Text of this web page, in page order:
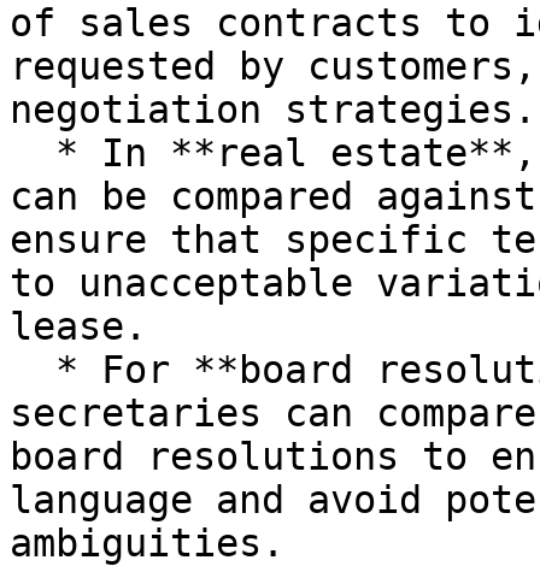
of sales contracts to
requested by
negotiation strategies.
can be compared
ensure that specific
to unacceptable
lease.
secretaries can
board resolutions to
language and avoid
ambiguities.